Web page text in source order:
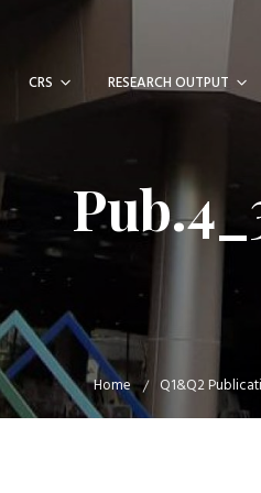
CRS RESEARCH OUTPUT
Home Q1&Q2